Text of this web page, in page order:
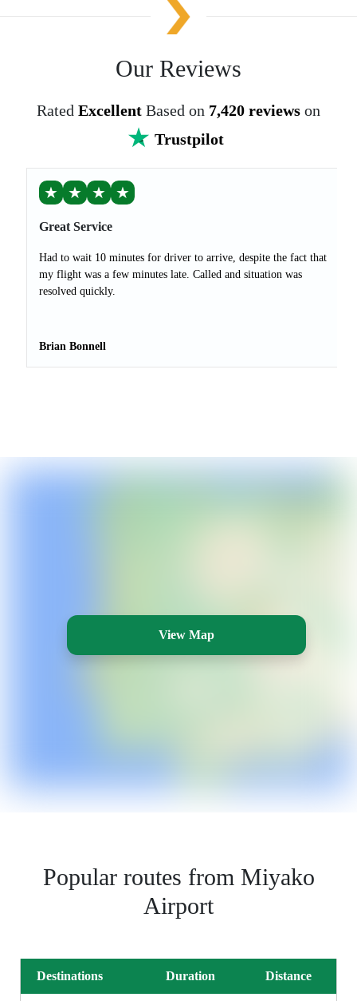
Our Reviews
Rated Excellent Based on 7,420 reviews on
Trustpilot
★ ★ ★ ★
Great Service
Had to wait 10 minutes for driver to arrive, despite the fact that
my flight was a few minutes late. Called and situation was
resolved quickly.
Brian Bonnell
View Map
Popular routes from Miyako
Airport
Destinations Duration Distance